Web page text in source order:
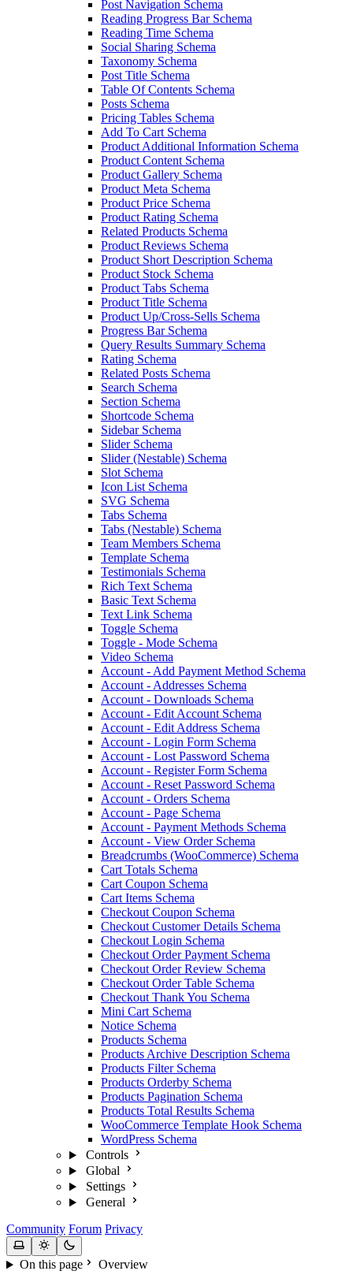
Post Navigation Schema
Reading Progress Bar Schema
Reading Time Schema
Social Sharing Schema
Taxonomy Schema
Post Title Schema
Table Of Contents Schema
Posts Schema
Pricing Tables Schema
Add To Cart Schema
Product Additional Information Schema
Product Content Schema
Product Gallery Schema
Product Meta Schema
Product Price Schema
Product Rating Schema
Related Products Schema
Product Reviews Schema
Product Short Description Schema
Product Stock Schema
Product Tabs Schema
Product Title Schema
Product Up/Cross-Sells Schema
Progress Bar Schema
Query Results Summary Schema
Rating Schema
Related Posts Schema
Search Schema
Section Schema
Shortcode Schema
Sidebar Schema
Slider Schema
Slider (Nestable) Schema
Slot Schema
Icon List Schema
SVG Schema
Tabs Schema
Tabs (Nestable) Schema
Team Members Schema
Template Schema
Testimonials Schema
Rich Text Schema
Basic Text Schema
Text Link Schema
Toggle Schema
Toggle - Mode Schema
Video Schema
Account - Add Payment Method Schema
Account - Addresses Schema
Account - Downloads Schema
Account - Edit Account Schema
Account - Edit Address Schema
Account - Login Form Schema
Account - Lost Password Schema
Account - Register Form Schema
Account - Reset Password Schema
Account - Orders Schema
Account - Page Schema
Account - Payment Methods Schema
Account - View Order Schema
Breadcrumbs (WooCommerce) Schema
Cart Totals Schema
Cart Coupon Schema
Cart Items Schema
Checkout Coupon Schema
Checkout Customer Details Schema
Checkout Login Schema
Checkout Order Payment Schema
Checkout Order Review Schema
Checkout Order Table Schema
Checkout Thank You Schema
Mini Cart Schema
Notice Schema
Products Schema
Products Archive Description Schema
Products Filter Schema
Products Orderby Schema
Products Pagination Schema
Products Total Results Schema
WooCommerce Template Hook Schema
WordPress Schema
Controls
Global
Settings
General
Community Forum Privacy
On this page Overview